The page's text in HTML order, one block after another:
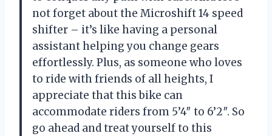
not forget about the Microshift 14 speed
shifter – it’s like having a personal
assistant helping you change gears
effortlessly. Plus, as someone who loves
to ride with friends of all heights, I
appreciate that this bike can
accommodate riders from 5’4″ to 6’2″. So
go ahead and treat yourself to this